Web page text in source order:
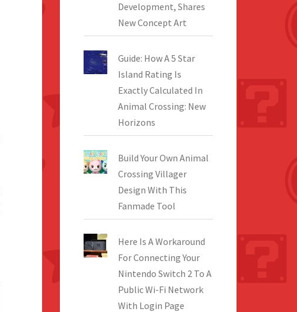
Development, Shares
New Concept Art
Guide: How A 5 Star
Island Rating Is
Exactly Calculated In
Animal Crossing: New
Horizons
Build Your Own Animal
Crossing Villager
Design With This
Fanmade Tool
Here Is A Workaround
For Connecting Your
Nintendo Switch 2 To A
Public Wi-Fi Network
With Login Page